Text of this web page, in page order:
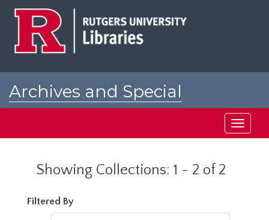
Archives and Special
Toggle
Showing Collections: 1 - 2 of 2
Filtered By